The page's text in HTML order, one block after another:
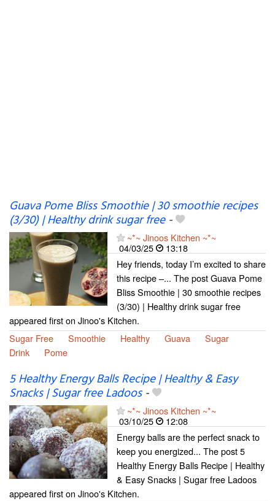
Guava Pome Bliss Smoothie | 30 smoothie recipes
(3/30) | Healthy drink sugar free-
~*~ Jinoos Kitchen ~*~
04/03/25
13:18
Hey friends, today I’m excited to share
this recipe –... The post Guava Pome
Bliss Smoothie | 30 smoothie recipes
(3/30) | Healthy drink sugar free
appeared first on Jinoo's Kitchen.
Sugar Free
Smoothie Healthy Guava
Sugar
Drink
Pome
5 Healthy Energy Balls Recipe | Healthy & Easy
Snacks | Sugar free Ladoos-
~*~ Jinoos Kitchen ~*~
03/10/25
12:08
Energy balls are the perfect snack to
keep you energized... The post 5
Healthy Energy Balls Recipe | Healthy
& Easy Snacks | Sugar free Ladoos
appeared first on Jinoo's Kitchen.